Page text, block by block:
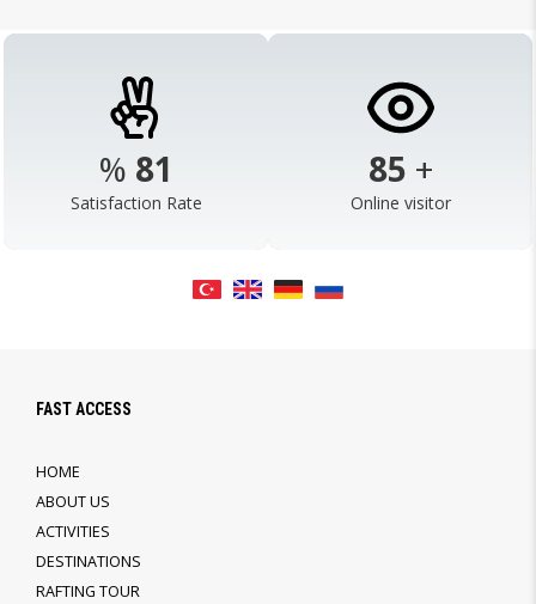
% 98
Satisfaction Rate
103 +
Online visitor
FAST ACCESS
HOME
ABOUT US
ACTIVITIES
DESTINATIONS
RAFTING TOUR